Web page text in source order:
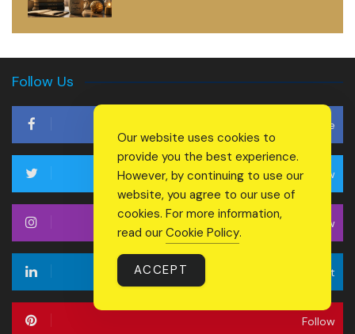
Follow Us
Like
Follow
Follow
Connect
Follow
Our website uses cookies to
provide you the best experience.
However, by continuing to use our
website, you agree to our use of
cookies. For more information,
read our Cookie Policy.
ACCEPT